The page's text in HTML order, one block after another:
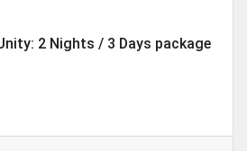
2 Nights / 3 Days package